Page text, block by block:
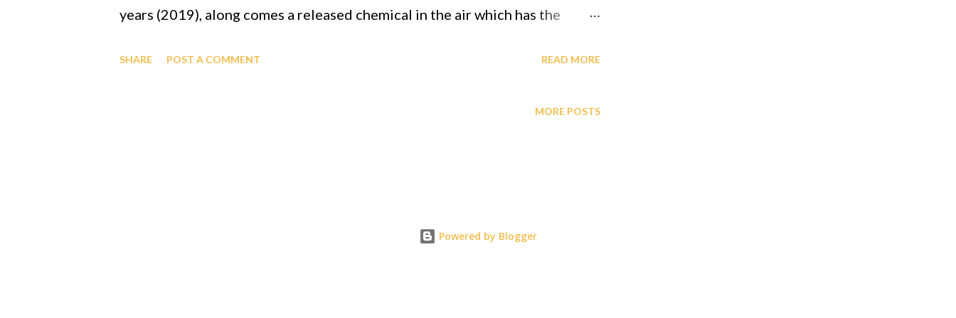
years (2019), along comes a released chemical in the air which has the
that a year or so later another form of ingesting through injection even
SHARE POST A COMMENT READ MORE
MORE POSTS
Powered by Blogger